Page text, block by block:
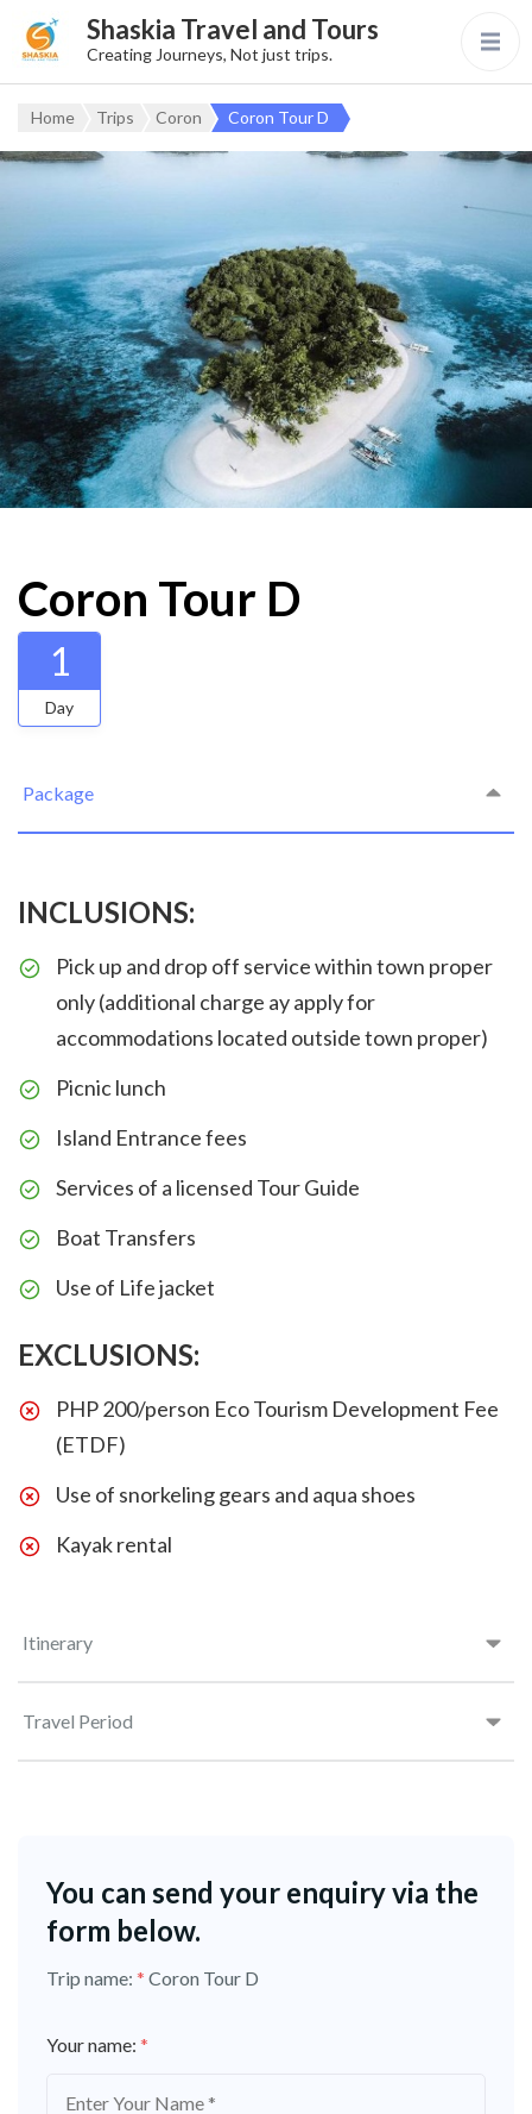
Shaskia Travel and Tours
Creating Journeys, Not just trips.
Home Trips Coron Coron Tour D
Coron Tour D
1
Day
Package
Itinerary
Travel Period
INCLUSIONS:
Pick up and drop off service within town proper
only (additional charge ay apply for
accommodations located outside town proper)
Picnic lunch
Island Entrance fees
Services of a licensed Tour Guide
Boat Transfers
Use of Life jacket
EXCLUSIONS:
PHP 200/person Eco Tourism Development Fee
(ETDF)
Use of snorkeling gears and aqua shoes
Kayak rental
You can send your enquiry via the
form below.
Trip name: * Coron Tour D
Your name: *